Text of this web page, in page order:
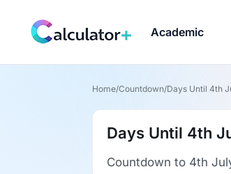
Academic
Home/Countdown/Days Until 4th
Days Until 4th
Countdown to 4th